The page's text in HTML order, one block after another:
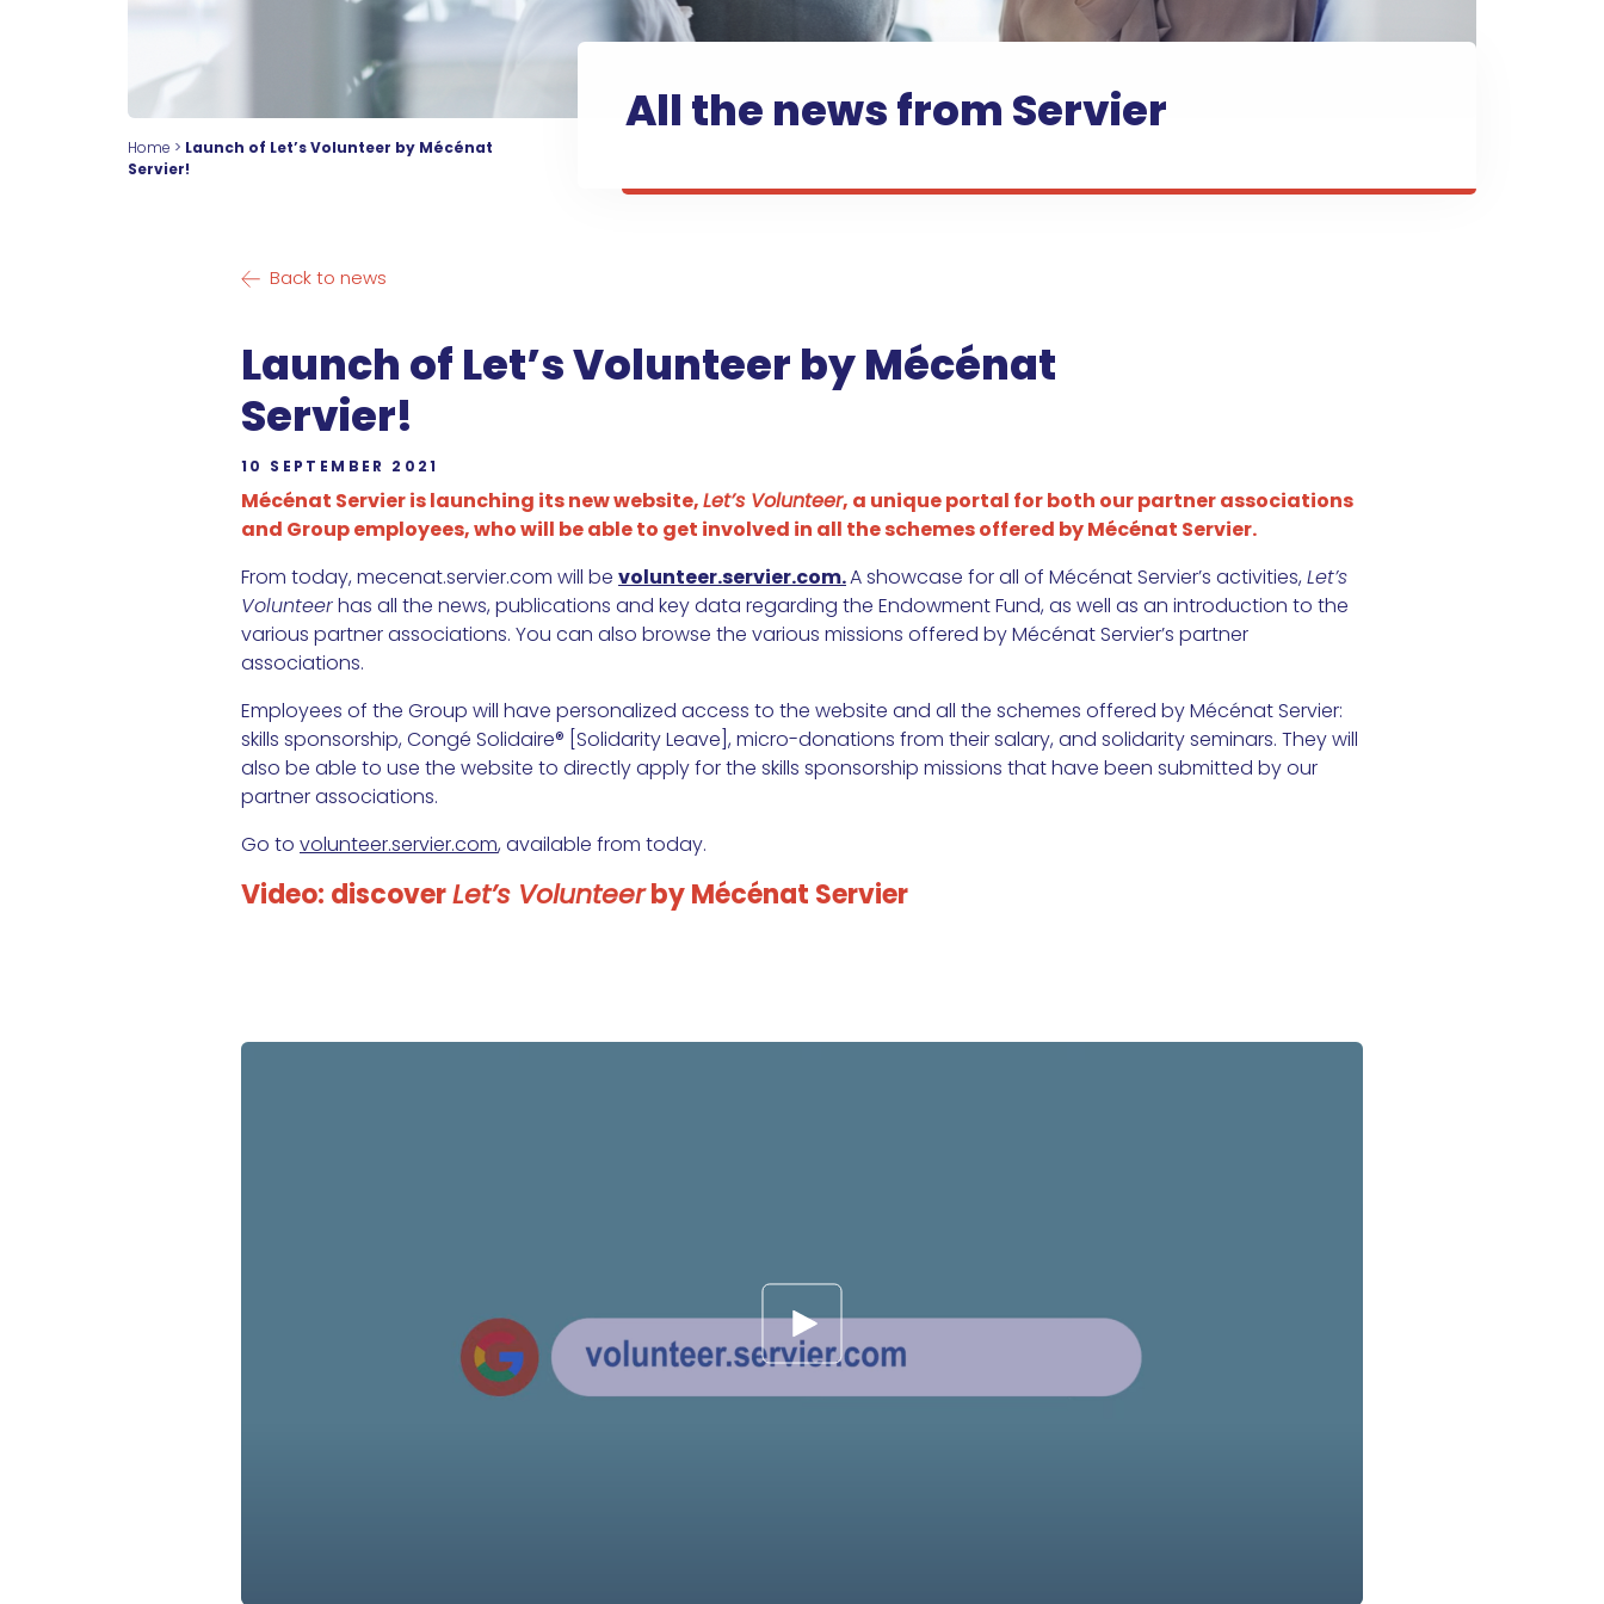
All the news from Servier
Home > Launch of Let’s Volunteer by Mécénat
Servier!
Back to news
Launch of Let’s Volunteer by Mécénat
Servier!
10 SEPTEMBER 2021
Mécénat Servier is launching its new website,Let’s Volunteer, a unique portal for both our partner associations
and Group employees, who will be able to get involved in all the schemes offered by Mécénat Servier.
From today, mecenat.servier.com will be volunteer.servier.com.A showcase for all of Mécénat Servier’s activities, Let’s
Volunteerhas all the news, publications and key data regarding the Endowment Fund, as well as an introduction to the
various partner associations. You can also browse the various missions offered by Mécénat Servier’s partner
associations.
Employees of the Group will have personalized access to the website and all the schemes offered by Mécénat Servier:
skills sponsorship, Congé Solidaire® [Solidarity Leave], micro-donations from their salary, and solidarity seminars. They will
also be able to use the website to directly apply for the skills sponsorship missions that have been submitted by our
partner associations.
Go to volunteer.servier.com, available from today.
Video: discoverLet’s Volunteerby Mécénat Servier